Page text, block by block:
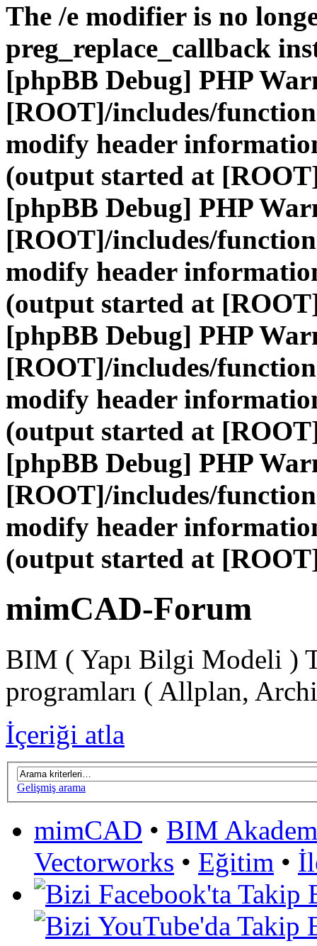
The /e modifier is no
preg_replace_callback
[phpBB Debug] PHP
[ROOT]/includes/
modify header
(output started at
[phpBB Debug] PHP
[ROOT]/includes/
modify header
(output started at
[phpBB Debug] PHP
[ROOT]/includes/
modify header
(output started at
[phpBB Debug] PHP
[ROOT]/includes/
modify header
(output started at
mimCAD-Forum
BIM ( Yapı Bilgi Modeli )
programları ( Allplan,
İçeriği atla
Gelişmiş arama
mimCAD • BIM
Vectorworks • Eğitim •